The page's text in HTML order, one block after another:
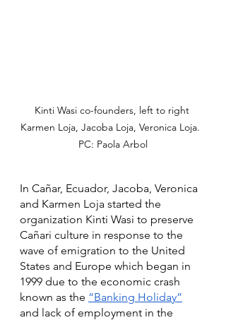
Kinti Wasi co-founders, left to right
Karmen Loja, Jacoba Loja, Veronica Loja.
PC: Paola Arbol
In Cañar, Ecuador, Jacoba, Veronica
and Karmen Loja started the
organization Kinti Wasi to preserve
Cañari culture in response to the
wave of emigration to the United
States and Europe which began in
1999 due to the economic crash
known as the “Banking Holiday”
and lack of employment in the